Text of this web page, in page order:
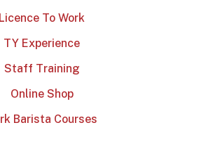
Licence To Work
TY Experience
Staff Training
Online Shop
Barista Courses